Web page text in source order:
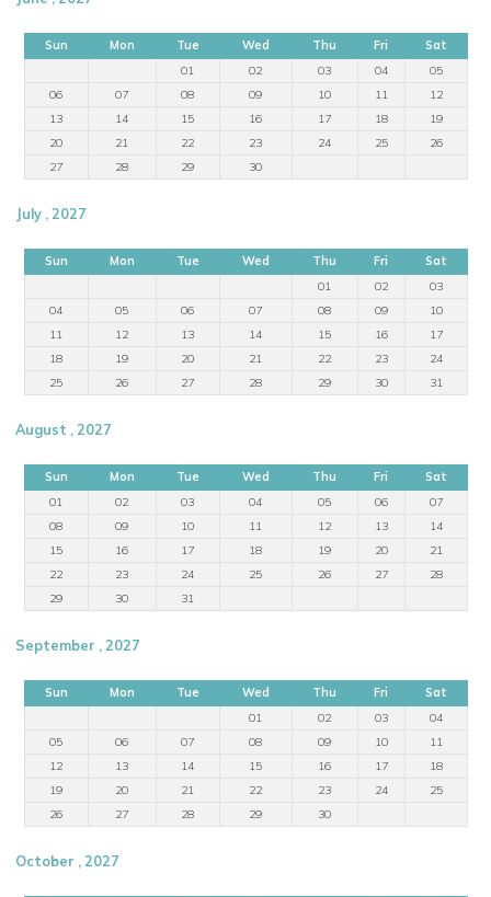
Sun Mon Tue Wed Thu Fri
Sat
01
02 03 04
05
06
07 08 09 10 11
12
13
14 15 16 17 18
19
20
21 22 23 24 25
26
27
28 29 30
July , 2027
Sun Mon Tue Wed Thu Fri
Sat
01
02
03
04
05 06 07 08 09
10
11
12 13 14 15 16
17
18
19 20 21 22 23
24
25
26 27 28 29 30 31
August , 2027
Sun Mon Tue Wed Thu Fri
Sat
01
02 03 04 05 06
07
08
09 10 11 12 13
14
15
16 17 18 19 20
21
22
23 24 25 26 27
28
29
30 31
September , 2027
Sun Mon Tue Wed Thu Fri
Sat
01
02 03
04
05
06 07 08 09 10
11
12
13 14 15 16 17
18
19
20 21 22 23 24
25
26
27 28 29 30
October , 2027